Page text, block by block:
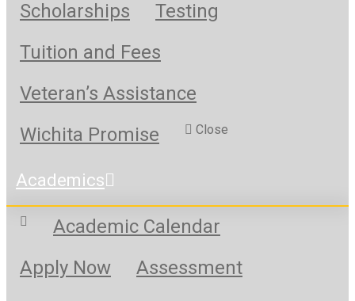
Scholarships
Testing
Tuition and Fees
Veteran’s Assistance
Wichita Promise
Close
Academics
Academic Calendar
Apply Now
Assessment